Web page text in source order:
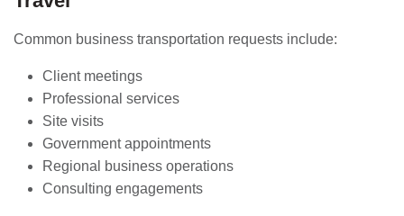
Common business transportation requests include:
Client meetings
Professional services
Site visits
Government appointments
Regional business operations
Consulting engagements